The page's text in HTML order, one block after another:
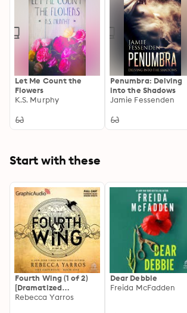
Let Me Count the
Flowers
K.S. Murphy
Penumbra: Delving
into the Shadows
Jamie Fessenden
Start with these
Fourth Wing (1 of 2)
[Dramatized
Adaptation]: The
Rebecca Yarros
Dear Debbie
Freida McFadden